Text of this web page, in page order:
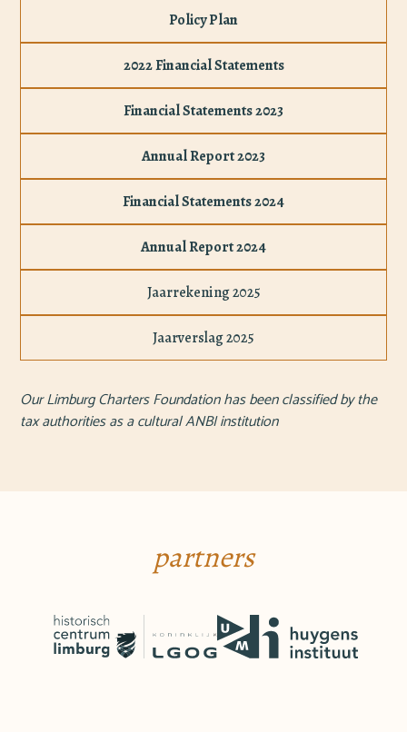
Policy Plan
2022 Financial Statements
Financial Statements 2023
Annual Report 2023
Financial Statements 2024
Annual Report 2024
Jaarrekening 2025
Jaarverslag 2025
Our Limburg Charters Foundation has been classified by the
tax authorities as a cultural ANBI institution
partners